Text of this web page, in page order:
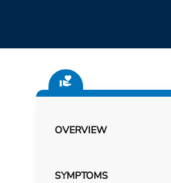
OVERVIEW
SYMPTOMS